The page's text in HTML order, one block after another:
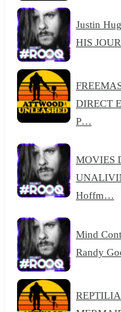
Justin
HIS
DIRECT
P…
MOVIES
Hoffm…
Mind
Randy